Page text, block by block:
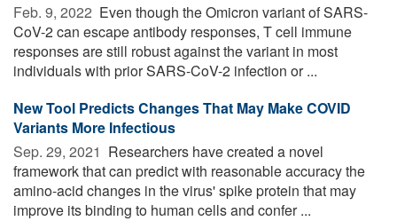
Feb. 9, 2022  Even though the Omicron variant of SARS-
CoV-2 can escape antibody responses, T cell immune
responses are still robust against the variant in most
individuals with prior SARS-CoV-2 infection or ...
New Tool Predicts Changes That May Make COVID
Variants More Infectious
Sep. 29, 2021  Researchers have created a novel
framework that can predict with reasonable accuracy the
amino-acid changes in the virus' spike protein that may
improve its binding to human cells and confer ...